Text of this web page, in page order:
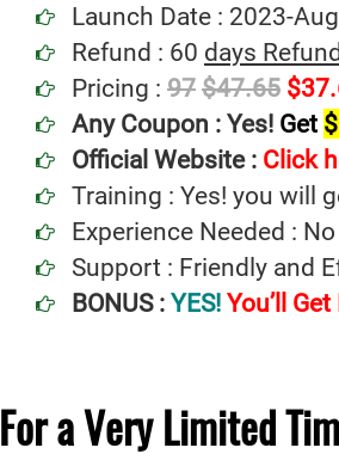
Launch Date : 2023-
Refund : 60 days
Pricing : 97 $47.65
Any Coupon : Yes! Get
Official Website : Click
Training : Yes! you will
Experience Needed :
Support : Friendly and
BONUS : YES! You’ll
For a Very Limited